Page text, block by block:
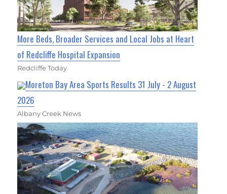
More Beds, Broader Services and Local Jobs at Heart
of Redcliffe Hospital Expansion
Redcliffe Today
Moreton Bay Area Sports Results 31 July - 2 August
2026
Albany Creek News